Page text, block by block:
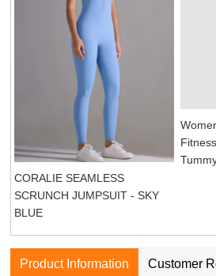
CORALIE SEAMLESS
SCRUNCH JUMPSUIT - SKY
BLUE
Product Information Customer